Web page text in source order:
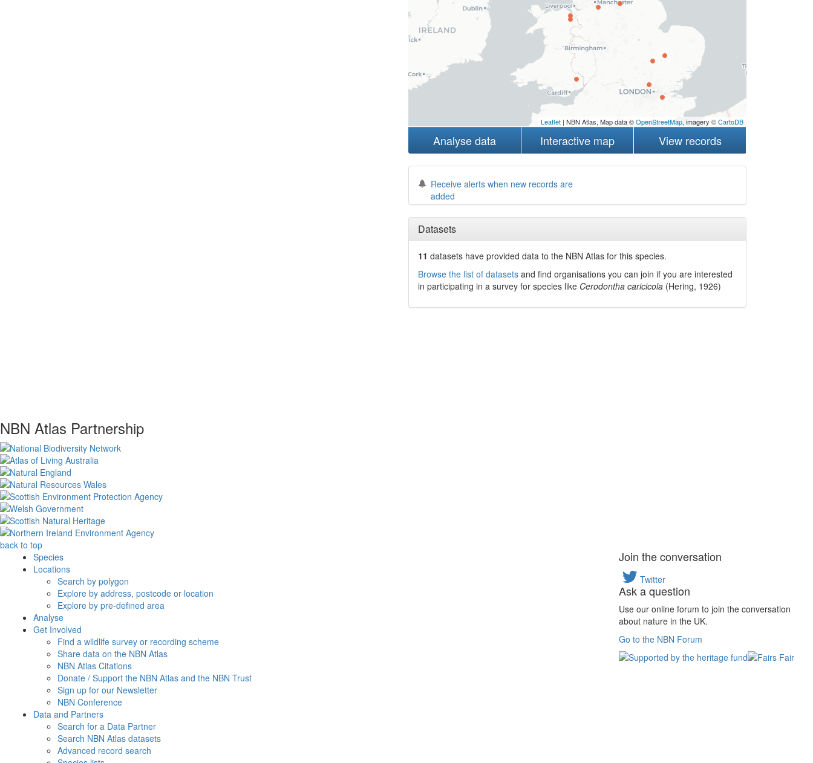
Leaflet| NBN Atlas, Map data ©OpenStreetMap, imagery ©CartoDB
Analyse data Interactive map View records
Receive alerts when new records are
added
Datasets
11 datasets haveprovided data to the NBN Atlas for this species.
Browse the list of datasetsand find organisations you can join if you are interested
in participating in a survey for species like Cerodontha caricicola (Hering, 1926)
NBN Atlas Partnership
back to top
Species
Locations
Search by polygon
Explore by address, postcode or location
Explore by pre-defined area
Analyse
Get Involved
Find a wildlife survey or recording scheme
Share data on the NBN Atlas
NBN Atlas Citations
Donate / Support the NBN Atlas and the NBN Trust
Sign up for our Newsletter
NBN Conference
Data and Partners
Search for a Data Partner
Search NBN Atlas datasets
Advanced record search
Join the conversation
Twitter
Ask a question
Use our online forum to join the conversation
about nature in the UK.
Go to the NBN Forum